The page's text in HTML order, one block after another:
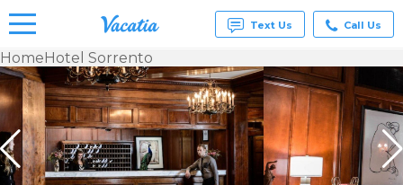
Vacation
Rentals -
Condos
& Suites
for Rent
at
Resorts |
Text Us Call Us
HomeHotel Sorrento